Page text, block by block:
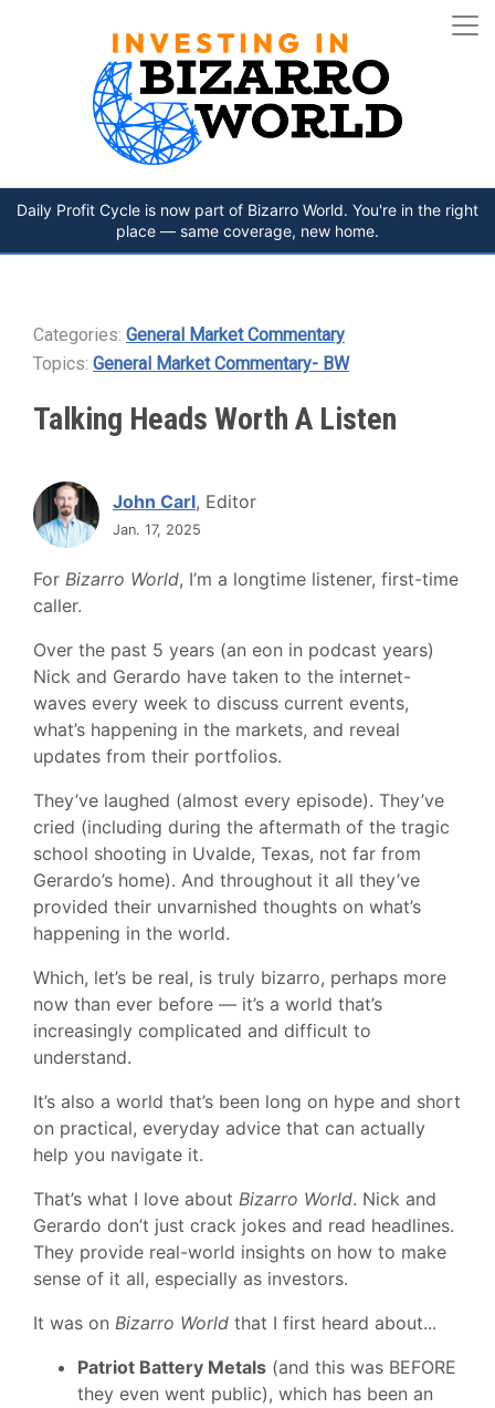
Daily Profit Cycle is now part of Bizarro World. You're in the right
place — same coverage, new home.
Categories: General Market Commentary
Topics: General Market Commentary- BW
Talking Heads Worth A Listen
John Carl, Editor
Jan. 17, 2025
For Bizarro World, I’m a longtime listener, first-time
caller.
Over the past 5 years (an eon in podcast years)
Nick and Gerardo have taken to the internet-
waves every week to discuss current events,
what’s happening in the markets, and reveal
updates from their portfolios.
They’ve laughed (almost every episode). They’ve
cried (including during the aftermath of the tragic
school shooting in Uvalde, Texas, not far from
Gerardo’s home). And throughout it all they’ve
provided their unvarnished thoughts on what’s
happening in the world.
Which, let’s be real, is truly bizarro, perhaps more
now than ever before — it’s a world that’s
increasingly complicated and difficult to
understand.
It’s also a world that’s been long on hype and short
on practical, everyday advice that can actually
help you navigate it.
That’s what I love about Bizarro World. Nick and
Gerardo don’t just crack jokes and read headlines.
They provide real-world insights on how to make
sense of it all, especially as investors.
It was on Bizarro World that I first heard about...
Patriot Battery Metals (and this was BEFORE
they even went public), which has been an